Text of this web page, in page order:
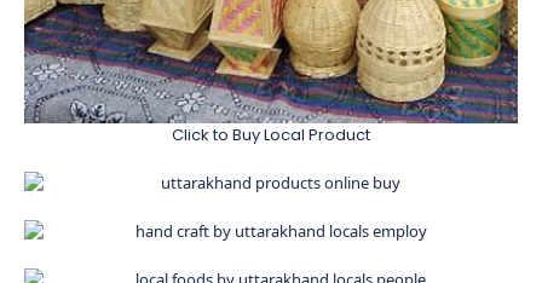
Click to Buy Local Product